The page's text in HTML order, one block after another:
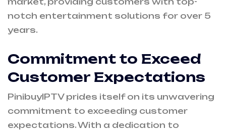
notch entertainment solutions for over 5
years.
Commitment to Exceed
Customer Expectations
PinibuyIPTV prides itself on its unwavering
commitment to exceeding customer
expectations. With a dedication to